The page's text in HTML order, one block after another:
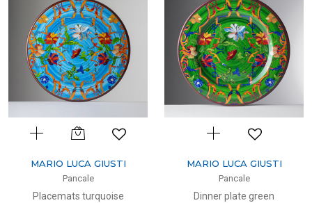
MARIO LUCA GIUSTI
Pancale
Placemats turquoise
MARIO LUCA GIUSTI
Pancale
Dinner plate green